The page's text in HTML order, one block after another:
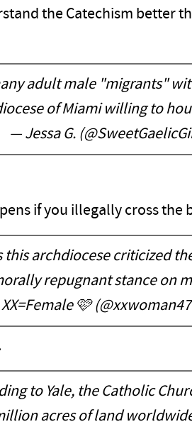
the Catechism better
adult male "migrants"
of Miami willing to
— Jessa G.
if you illegally cross the
this archdiocese criticized
repugnant stance on
🩷
to Yale, the Catholic
acres of land